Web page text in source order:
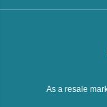
As a resale